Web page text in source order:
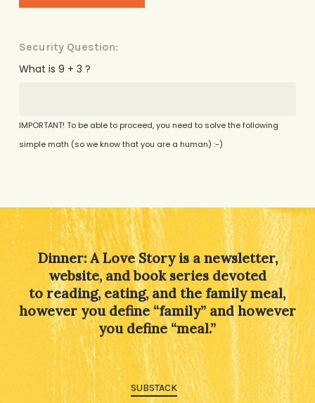
Security Question:
What is 9 + 3 ?
IMPORTANT! To be able to proceed, you need to solve the following
simple math (so we know that you are a human) :-)
Dinner: A Love Story is a newsletter,
website, and book series devoted
to reading, eating, and the family meal,
however you define “family” and however
you define “meal.”
SUBSTACK